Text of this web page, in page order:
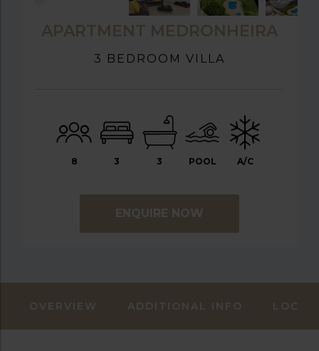
APARTMENT MEDRONHEIRA
3 BEDROOM VILLA
8 3 3 POOL A/C
ENQUIRE NOW
OVERVIEW ADDITIONAL INFO